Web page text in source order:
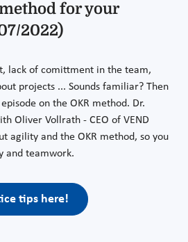
for your
2022)
lack of comittment in the team,
projects ... Sounds familiar? Then
on the OKR method. Dr.
Oliver Vollrath - CEO of VEND
agility and the OKR method, so you
and teamwork.
tips here!